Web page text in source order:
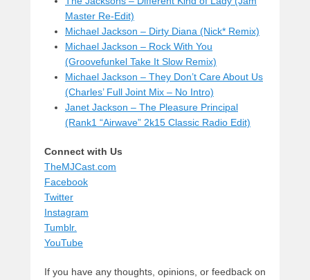
Master Re-Edit)
Michael Jackson – Dirty Diana (Nick* Remix)
Michael Jackson – Rock With You
(Groovefunkel Take It Slow Remix)
Michael Jackson – They Don’t Care About Us
(Charles’ Full Joint Mix – No Intro)
Janet Jackson – The Pleasure Principal
(Rank1 “Airwave” 2k15 Classic Radio Edit)
Connect with Us
TheMJCast.com
Facebook
Twitter
Instagram
Tumblr.
YouTube
If you have any thoughts, opinions, or feedback on